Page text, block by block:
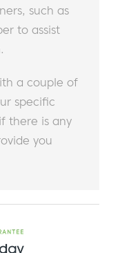
such as
to assist
a couple of
specific
there is any
you